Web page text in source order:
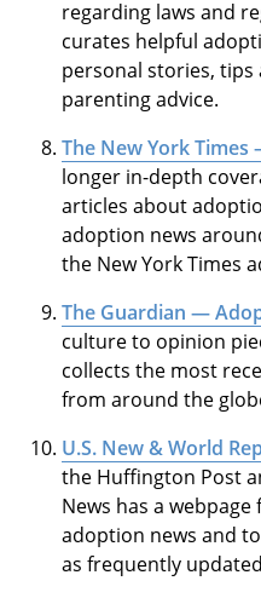
regarding laws and
curates helpful
personal stories, tips
parenting advice.
The New York
longer in-depth
articles about
adoption news
the New York Times
The Guardian —
culture to opinion
collects the most
from around the
U.S. New & World
the Huffington Post
News has a
adoption news and
as frequently